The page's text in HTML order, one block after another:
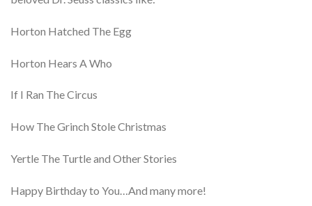
Horton Hatched The Egg
Horton Hears A Who
If I Ran The Circus
How The Grinch Stole Christmas
Yertle The Turtle and Other Stories
Happy Birthday to You…And many more!